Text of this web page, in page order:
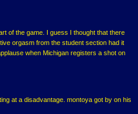
of the game. I guess I thought that there
orgasm from the student section had it
when Michigan registers a shot on
at a disadvantage. montoya got by on his